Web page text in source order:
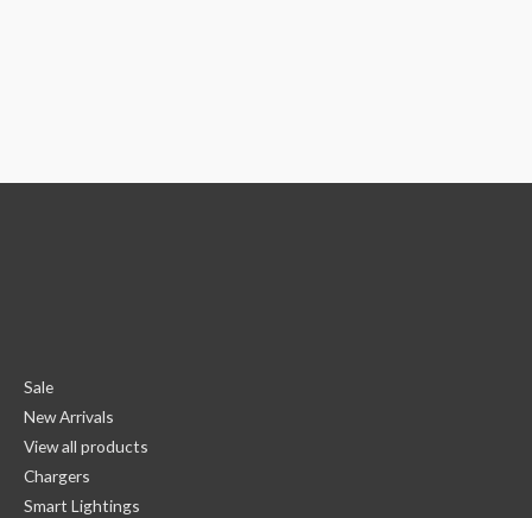
Sale
New Arrivals
View all products
Chargers
Smart Lightings